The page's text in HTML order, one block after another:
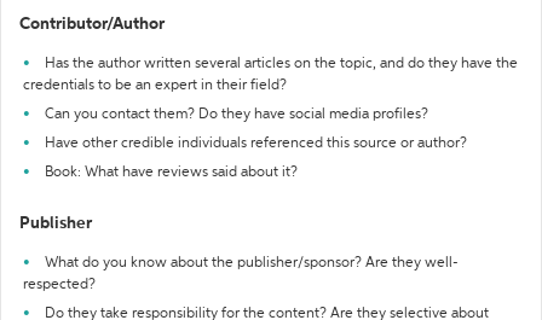
Contributor/Author
Has the author written several articles on the topic, and do they have the
credentials to be an expert in their field?
Can you contact them? Do they have social media profiles?
Have other credible individuals referenced this source or author?
Book: What have reviews said about it?
Publisher
What do you know about the publisher/sponsor? Are they well-
respected?
Do they take responsibility for the content? Are they selective about